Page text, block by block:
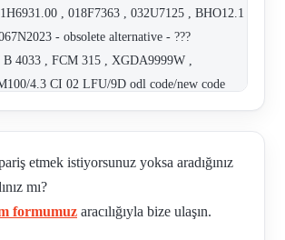
, 018F7363 , 032U7125 , BHO12.1
- obsolete alternative - ???
B 4033 , FCM 315 , XGDA9999W ,
4.3 CI 02 LFU/9D odl code/new code
6 SC049 , 121.12.076.00. , EKS 111
, 084N1161 REPLACED BY EKS 111 (47-
, CP108-1-B-0-005 , PH-3.2 CP300-
61.1/ML-22.2 CP300-2-B-0-E-6.0 , MX-
0-150 , 018F6182 , CP103-1-B-0-005 ,
etmek istiyorsunuz yoksa aradığınız
mı?
formumuz aracılığıyla bize ulaşın.